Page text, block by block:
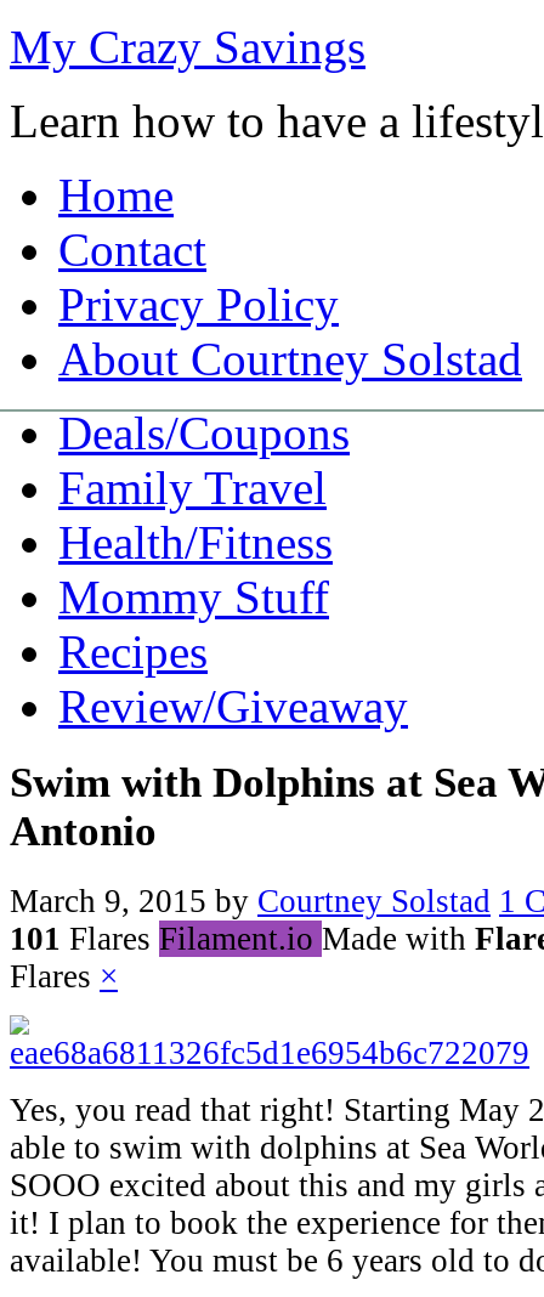
My Crazy Savings
Learn how to have a
Home
Contact
Privacy Policy
About Courtney Solstad
Deals/Coupons
Family Travel
Health/Fitness
Mommy Stuff
Recipes
Review/Giveaway
Swim with Dolphins at Sea
Antonio
March 9, 2015 by Courtney Solstad 1
101 Flares Filament.io Made with
Flares ×
Yes, you read that right! Starting May
able to swim with dolphins at Sea
SOOO excited about this and my girls
it! I plan to book the experience for
available! You must be 6 years old to